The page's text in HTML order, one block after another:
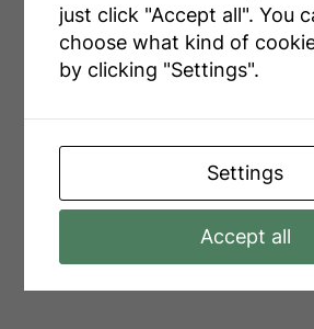
Main Level
Sunroom
Utilities
Cable
just click "Accept all". You
choose what kind of
by clicking "Settings".
Settings
Accept all